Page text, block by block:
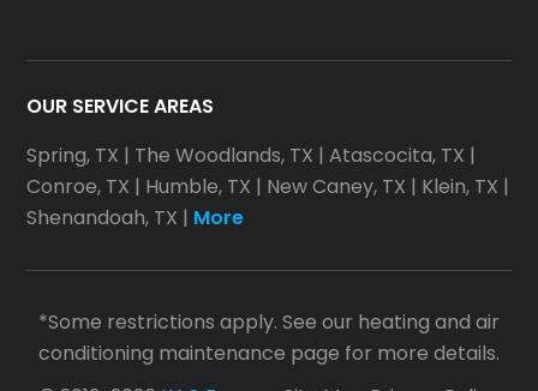
OUR SERVICE AREAS
Spring, TX | The Woodlands, TX |Atascocita, TX |
Conroe, TX | Humble, TX | New Caney, TX | Klein, TX |
Shenandoah, TX | More
*Some restrictions apply. See our heating and air
conditioning maintenance page for more details.